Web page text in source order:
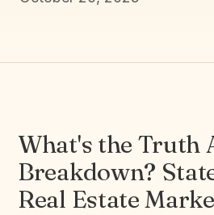
What's the Truth
Breakdown?
Real Estate